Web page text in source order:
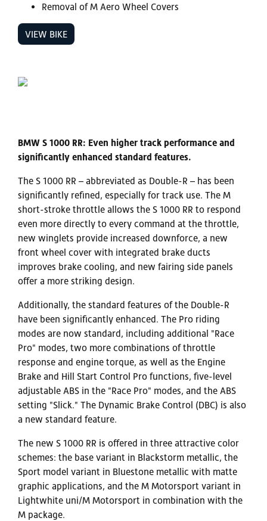
Removal of M Aero Wheel Covers
VIEW BIKE
BMW S 1000 RR: Even higher track performance and
significantly enhanced standard features.
The S 1000 RR – abbreviated as Double-R – has been
significantly refined, especially for track use. The M
short-stroke throttle allows the S 1000 RR to respond
even more directly to every command at the throttle,
new winglets provide increased downforce, a new
front wheel cover with integrated brake ducts
improves brake cooling, and new fairing side panels
offer a more striking design.
Additionally, the standard features of the Double-R
have been significantly enhanced. The Pro riding
modes are now standard, including additional "Race
Pro" modes, two more combinations of throttle
response and engine torque, as well as the Engine
Brake and Hill Start Control Pro functions, five-level
adjustable ABS in the "Race Pro" modes, and the ABS
setting "Slick." The Dynamic Brake Control (DBC) is also
a new standard feature.
The new S 1000 RR is offered in three attractive color
schemes: the base variant in Blackstorm metallic, the
Sport model variant in Bluestone metallic with matte
graphic applications, and the M Motorsport variant in
Lightwhite uni/M Motorsport in combination with the
M package.